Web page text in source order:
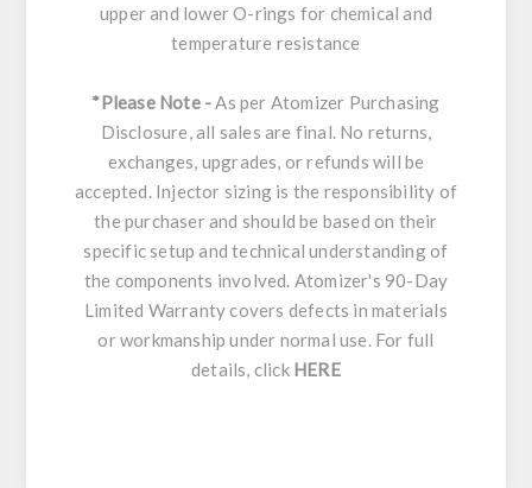
upper and lower O-rings for chemical and
temperature resistance
*Please Note -As per Atomizer Purchasing
Disclosure, all sales are final. No returns,
exchanges, upgrades, or refunds will be
accepted. Injector sizing is the responsibility of
the purchaser and should be based on their
specific setup and technical understanding of
the components involved. Atomizer's 90-Day
Limited Warranty covers defects in materials
or workmanship under normal use. For full
details, click HERE